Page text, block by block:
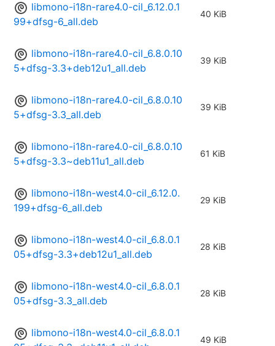
libmono-i18n-rare4.0-cil_6.12.0.1
99+dfsg-6_all.deb
40 KiB
libmono-i18n-rare4.0-cil_6.8.0.10
5+dfsg-3.3+deb12u1_all.deb
39 KiB
libmono-i18n-rare4.0-cil_6.8.0.10
5+dfsg-3.3_all.deb
39 KiB
libmono-i18n-rare4.0-cil_6.8.0.10
5+dfsg-3.3~deb11u1_all.deb
61 KiB
libmono-i18n-west4.0-cil_6.12.0.
199+dfsg-6_all.deb
29 KiB
libmono-i18n-west4.0-cil_6.8.0.1
05+dfsg-3.3+deb12u1_all.deb
28 KiB
libmono-i18n-west4.0-cil_6.8.0.1
05+dfsg-3.3_all.deb
28 KiB
libmono-i18n-west4.0-cil_6.8.0.1
49 KiB